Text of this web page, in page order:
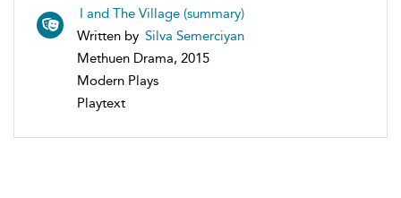
I and The Village (summary)
Written by Silva Semerciyan
Methuen Drama, 2015
Modern Plays
Playtext